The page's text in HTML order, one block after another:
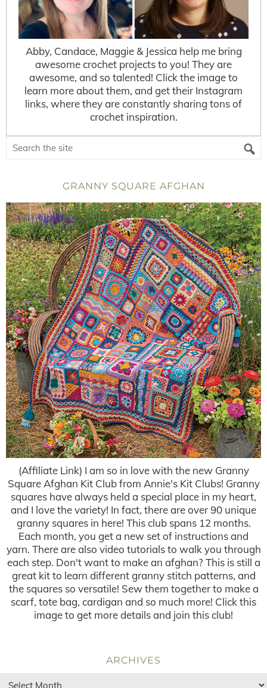
Abby, Candace, Maggie & Jessica help me bring
awesome crochet projects to you! They are
awesome, and so talented! Click the image to
learn more about them, and get their Instagram
links, where they are constantly sharing tons of
crochet inspiration.
GRANNY SQUARE AFGHAN
(Affiliate Link) I am so in love with the new Granny
Square Afghan Kit Club from Annie's Kit Clubs! Granny
squares have always held a special place in my heart,
and I love the variety! In fact, there are over 90 unique
granny squares in here! This club spans 12 months.
Each month, you get a new set of instructions and
yarn. There are also video tutorials to walk you through
each step. Don't want to make an afghan? This is still a
great kit to learn different granny stitch patterns, and
the squares so versatile! Sew them together to make a
scarf, tote bag, cardigan and so much more! Click this
image to get more details and join this club!
ARCHIVES